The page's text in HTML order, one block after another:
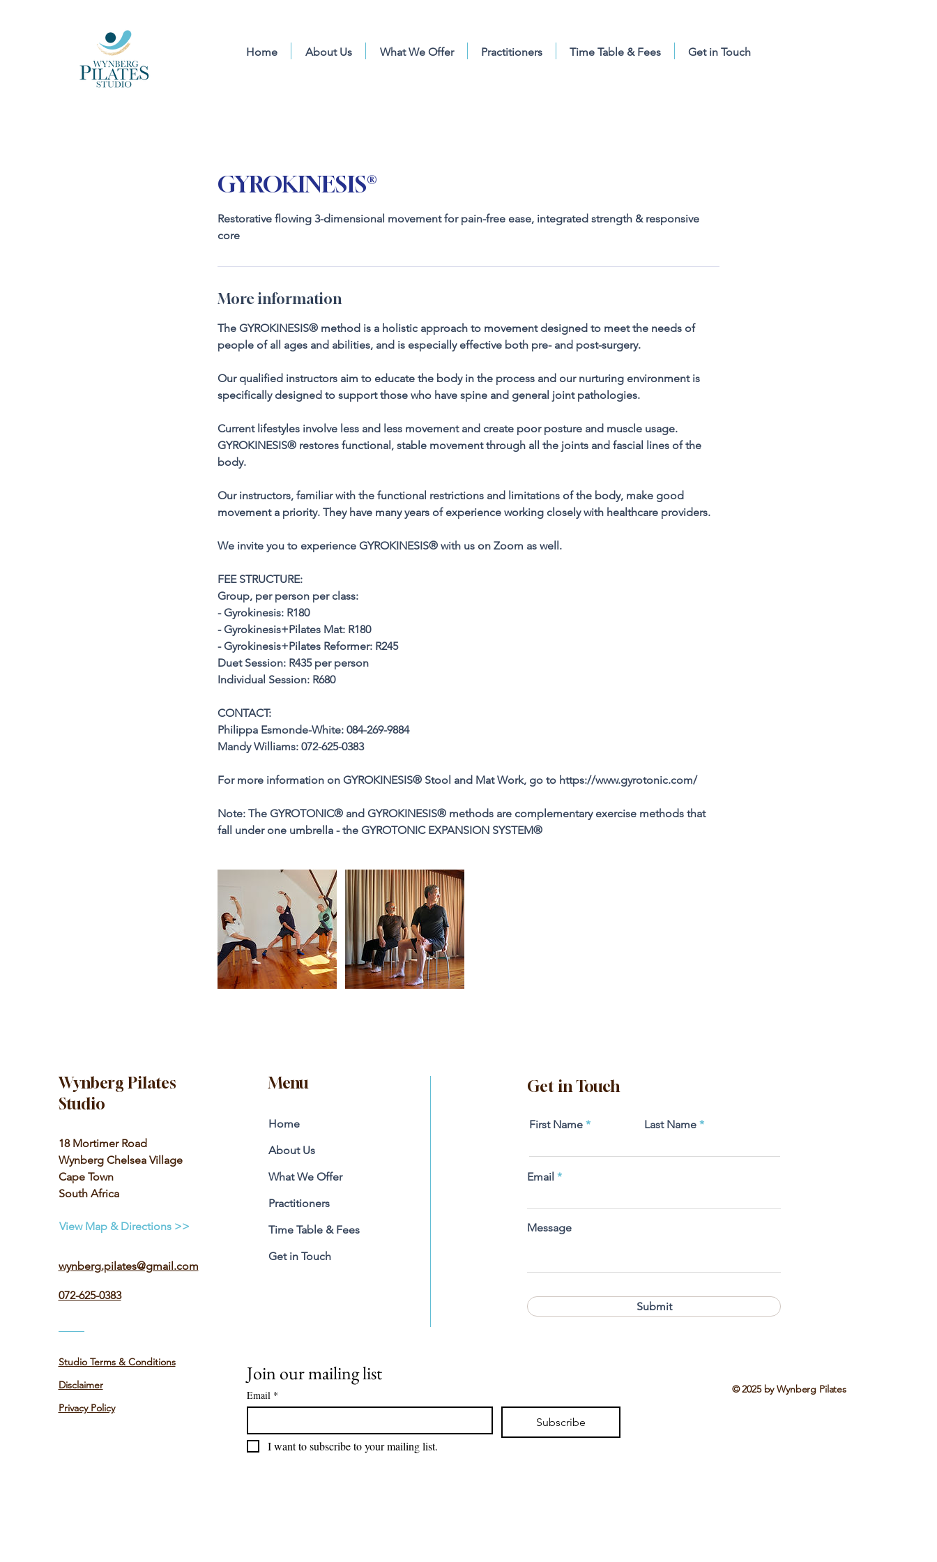
Home About Us What We Offer Practitioners Time Table & Fees Get in Touch
GYROKINESIS®
Restorative flowing 3-dimensional movement for pain-free ease, integrated strength & responsive
core
More information
The GYROKINESIS® method is a holistic approach to movement designed to meet the needs of
people of all ages and abilities, and is especially effective both pre- and post-surgery.
Our qualified instructors aim to educate the body in the process and our nurturing environment is
specifically designed to support those who have spine and general joint pathologies.
Current lifestyles involve less and less movement and create poor posture and muscle usage.
GYROKINESIS® restores functional, stable movement through all the joints and fascial lines of the
body.
Our instructors, familiar with the functional restrictions and limitations of the body, make good
movement a priority. They have many years of experience working closely with healthcare providers.
We invite you to experience GYROKINESIS® with us on Zoom as well.
FEE STRUCTURE:
Group, per person per class:
- Gyrokinesis: R180
- Gyrokinesis+Pilates Mat: R180
- Gyrokinesis+Pilates Reformer: R245
Duet Session: R435 per person
Individual Session: R680
CONTACT:
Philippa Esmonde-White: 084-269-9884
Mandy Williams: 072-625-0383
For more information on GYROKINESIS® Stool and Mat Work, go to https://www.gyrotonic.com/
Note: The GYROTONIC® and GYROKINESIS® methods are complementary exercise methods that
fall under one umbrella - the GYROTONIC EXPANSION SYSTEM®
Wynberg Pilates
Studio
18 Mortimer Road
Wynberg Chelsea Village
Cape Town
South Africa
View Map & Directions >>
wynberg.pilates@gmail.com
072-625-0383
Studio Terms & Conditions
Disclaimer
Privacy Policy
Menu
Home
About Us
What We Offer
Practitioners
Time Table & Fees
Get in Touch
Get in Touch
First Name Last Name
Email
Message
Submit
© 2025 by Wynberg Pilates
Join our mailing list
Email *
Subscribe
I want to subscribe to your mailing list.